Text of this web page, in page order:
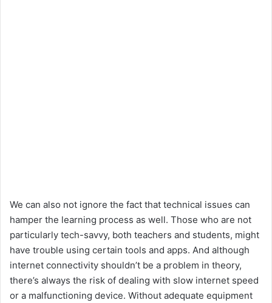
We can also not ignore the fact that technical issues can
hamper the learning process as well. Those who are not
particularly tech-savvy, both teachers and students, might
have trouble using certain tools and apps. And although
internet connectivity shouldn’t be a problem in theory,
there’s always the risk of dealing with slow internet speed
or a malfunctioning device. Without adequate equipment